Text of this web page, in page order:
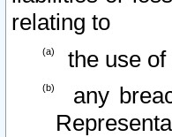
relating to
the use
any